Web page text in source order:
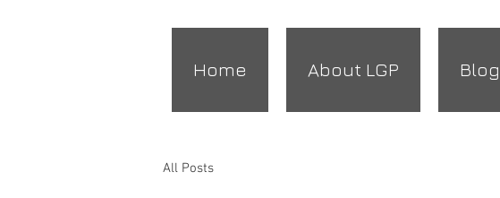
Home About LGP Blog
All Posts